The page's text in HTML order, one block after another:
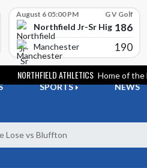
August 6 05:00 PM G V Golf
Northfield Jr-Sr High School
186
Manchester 190
NORTHFIELD ATHLETICS Home of the
SPORTS NEWS
Lose vs Bluffton